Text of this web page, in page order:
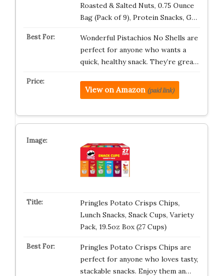
Roasted & Salted Nuts, 0.75 Ounce
Bag (Pack of 9), Protein Snacks, G…
Wonderful Pistachios No Shells are
perfect for anyone who wants a
quick, healthy snack. They’re grea…
View on Amazon (paid link)
Pringles Potato Crisps Chips,
Lunch Snacks, Snack Cups, Variety
Pack, 19.5oz Box (27 Cups)
Pringles Potato Crisps Chips are
perfect for anyone who loves tasty,
stackable snacks. Enjoy them an…